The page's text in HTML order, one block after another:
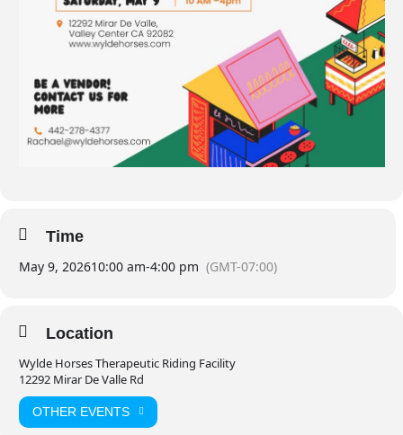
Time
May 9, 202610:00 am-4:00 pm (GMT-07:00)
Location
Wylde Horses Therapeutic Riding Facility
12292 Mirar De Valle Rd
OTHER EVENTS